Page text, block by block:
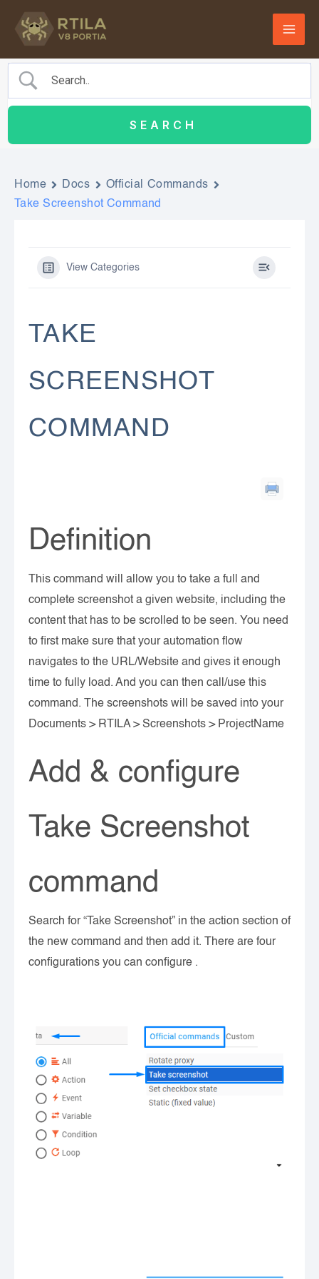
Home Docs
Official Commands
Take Screenshot Command
View Categories
TAKE
SCREENSHOT
COMMAND
Definition
This command will allow you to take a full and
complete screenshot a given website, including the
content that has to be scrolled to be seen. You need
to first make sure that your automation flow
navigates to the URL/Website and gives it enough
time to fully load. And you can then call/use this
command. The screenshots will be saved into your
Documents > RTILA > Screenshots > ProjectName
Add & configure
Take Screenshot
command
Search for “Take Screenshot” in the action section of
the new command and then add it. There are four
configurations you can configure .